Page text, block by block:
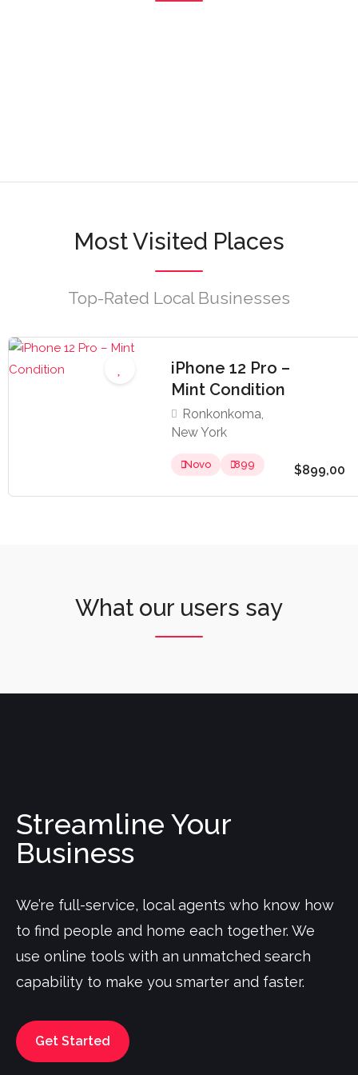
Most Visited Places
Top-Rated Local Businesses
iPhone 12 Pro –
Mint Condition
Ronkonkoma,
New York
Novo 899 $899,00
What our users say
Streamline Your
Business
We’re full-service, local agents who know how
to find people and home each together. We
use online tools with an unmatched search
capability to make you smarter and faster.
Get Started